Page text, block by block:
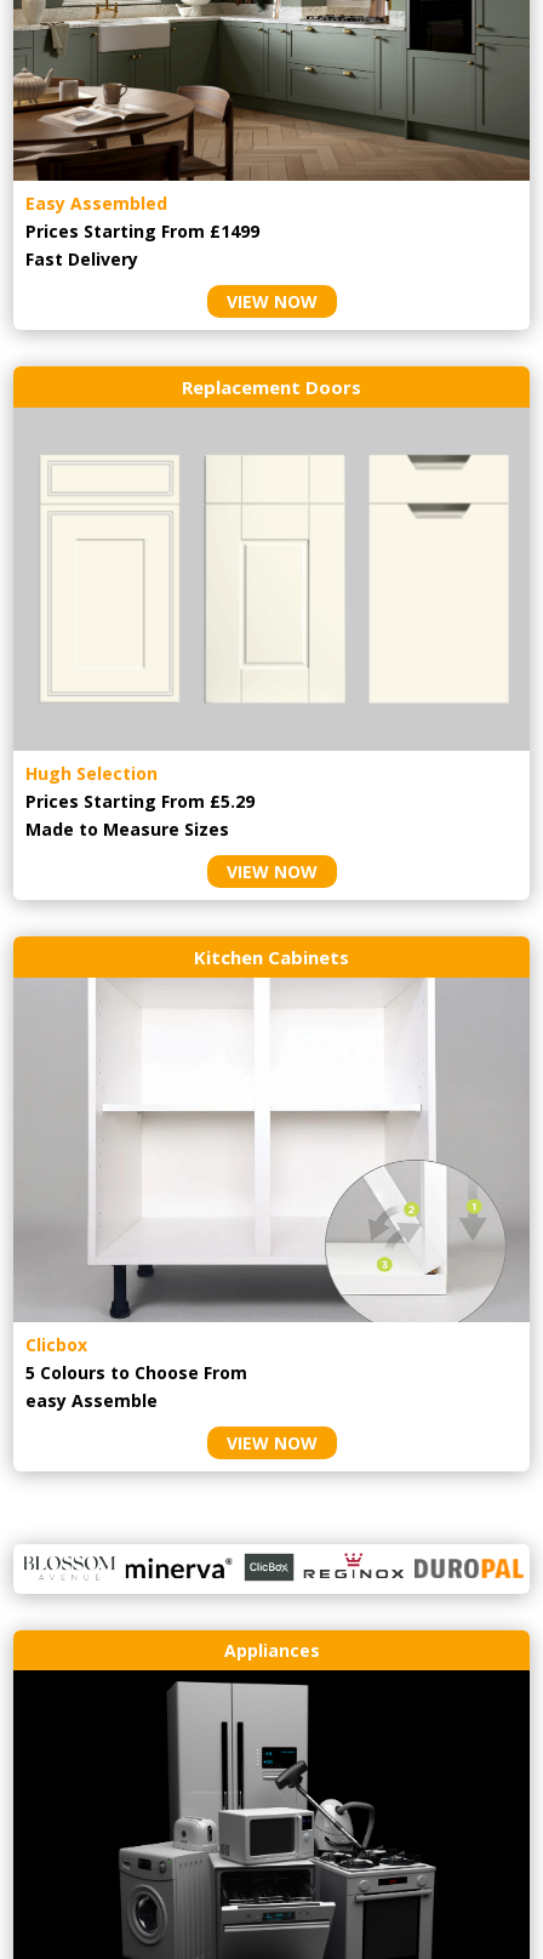
Easy Assembled
Prices Starting From £1499
Fast Delivery
VIEW NOW
Replacement Doors
Hugh Selection
Prices Starting From £5.29
Made to Measure Sizes
VIEW NOW
Kitchen Cabinets
Clicbox
5 Colours to Choose From
easyAssemble
VIEW NOW
Appliances